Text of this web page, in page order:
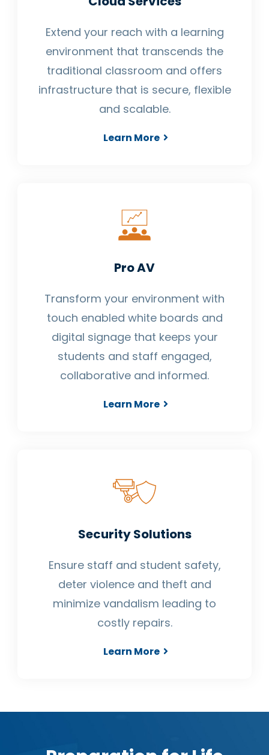
Extend your reach with a learning
environment that transcends the
traditional classroom and offers
infrastructure that is secure, flexible
and scalable.
Learn More
Pro AV
Transform your environment with
touch enabled white boards and
digital signage that keeps your
students and staff engaged,
collaborative and informed.
Learn More
Security Solutions
Ensure staff and student safety,
deter violence and theft and
minimize vandalism leading to
costly repairs.
Learn More